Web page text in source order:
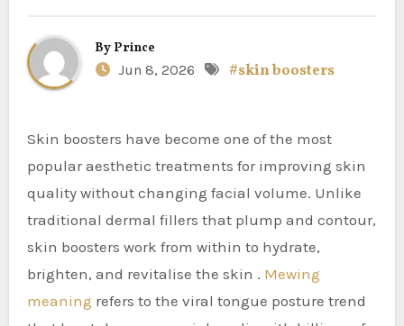
By Prince
Jun 8, 2026
#skin boosters
Skin boosters have become one of the most
popular aesthetic treatments for improving skin
quality without changing facial volume. Unlike
traditional dermal fillers that plump and contour,
skin boosters work from within to hydrate,
brighten, and revitalise the skin . Mewing
meaning refers to the viral tongue posture trend